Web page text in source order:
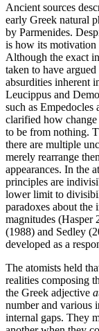
Ancient sources
early Greek natural
by Parmenides.
is how its motivation
Although the exact
taken to have
absurdities inherent
Leucippus and
such as Empedocles
clarified how change
to be from nothing.
there are multiple
merely rearrange
appearances. In the
principles are
lower limit to
paradoxes about
magnitudes (Hasper
(1988) and Sedley
developed as a
The atomists held
realities composing
the Greek adjective
number and various
internal gaps. They